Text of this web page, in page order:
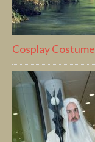
Cosplay Costume